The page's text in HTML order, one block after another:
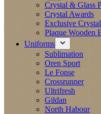
Crystal & Glass
Crystal Awards
Exclusive
Plaque Wooden
Uniforms
Sublimation
Oren Sport
Le Fonse
Crossrunner
Ultrifresh
Gildan
North Habour